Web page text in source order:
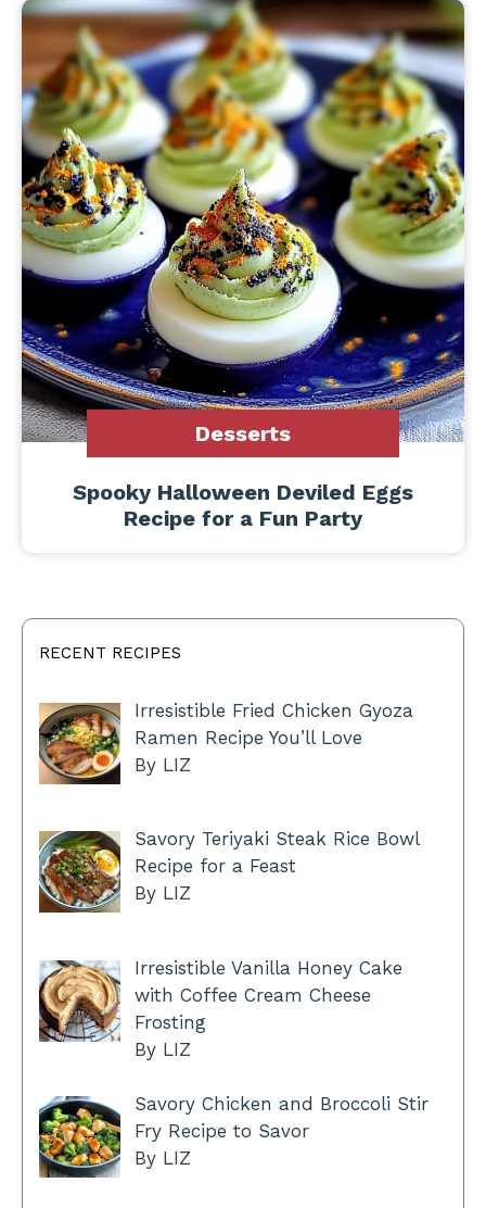
Desserts
Spooky Halloween Deviled Eggs
Recipe for a Fun Party
RECENT RECIPES
Irresistible Fried Chicken Gyoza
Ramen Recipe You’ll Love
By LIZ
Savory Teriyaki Steak Rice Bowl
Recipe for a Feast
By LIZ
Irresistible Vanilla Honey Cake
with Coffee Cream Cheese
Frosting
By LIZ
Savory Chicken and Broccoli Stir
Fry Recipe to Savor
By LIZ